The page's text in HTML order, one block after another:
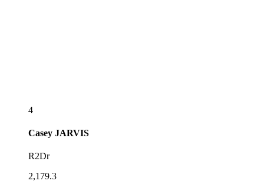
4
Casey JARVIS
R2Dr
2,179.3